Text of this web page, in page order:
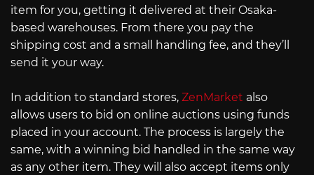
item for you, getting it delivered at their Osaka-
based warehouses. From there you pay the
shipping cost and a small handling fee, and they’ll
send it your way.
In addition to standard stores, ZenMarket also
allows users to bid on online auctions using funds
placed in your account. The process is largely the
same, with a winning bid handled in the same way
as any other item. They will also accept items only